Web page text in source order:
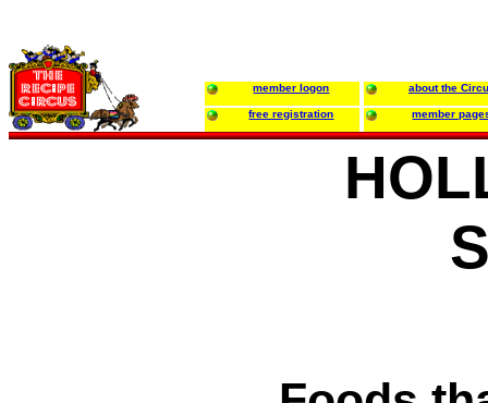
member logon about the
free registration member